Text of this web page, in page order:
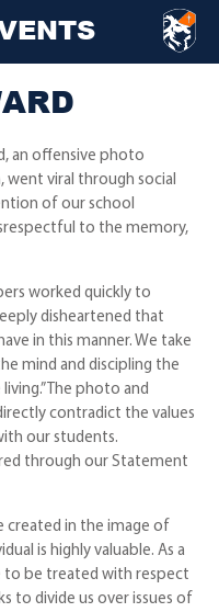
an offensive photo
went viral through social
of our school
to the memory,
worked quickly to
disheartened that
in this manner. We take
mind and discipling the
The photo and
contradict the values
our students.
through our Statement
created in the image of
is highly valuable. As a
to be treated with respect
to divide us over issues of